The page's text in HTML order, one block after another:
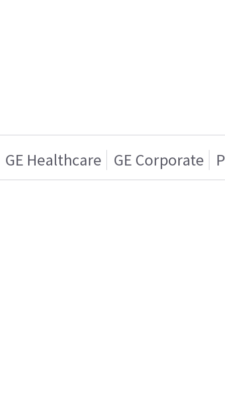
GE Healthcare GE Corporate